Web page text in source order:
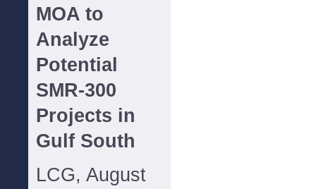
MOA to
Analyze
Potential
SMR-300
Projects in
Gulf South
LCG, August